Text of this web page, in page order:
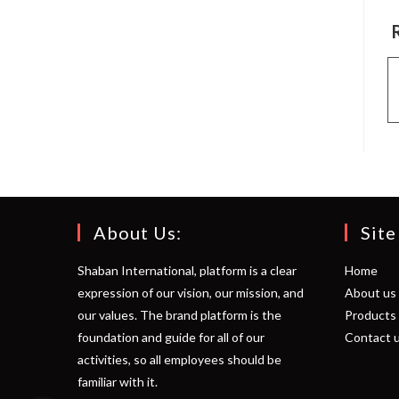
About Us:
Shaban International, platform is a clear
expression of our vision, our mission, and
our values. The brand platform is the
foundation and guide for all of our
activities, so all employees should be
familiar with it.
Site
Home
About us
Products
Contact